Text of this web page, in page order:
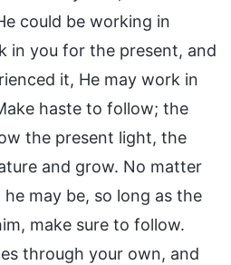
could be working in
in you for the present, and
it, He may work in
haste to follow; the
the present light, the
and grow. No matter
may be, so long as the
make sure to follow.
through your own, and